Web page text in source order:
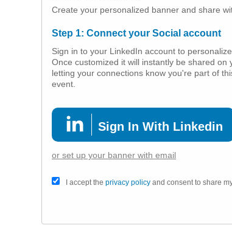
Create your personalized banner and share
Step 1: Connect your Social account
Sign in to your LinkedIn account to
Once customized it will instantly be shared on
letting your connections know you're part of
event.
Sign In With Linkedin
or set up your banner with email
I accept the privacy policy and consent to share